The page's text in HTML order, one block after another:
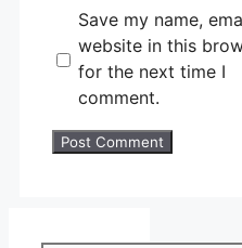
Save my name,
website in this
for the next time I
comment.